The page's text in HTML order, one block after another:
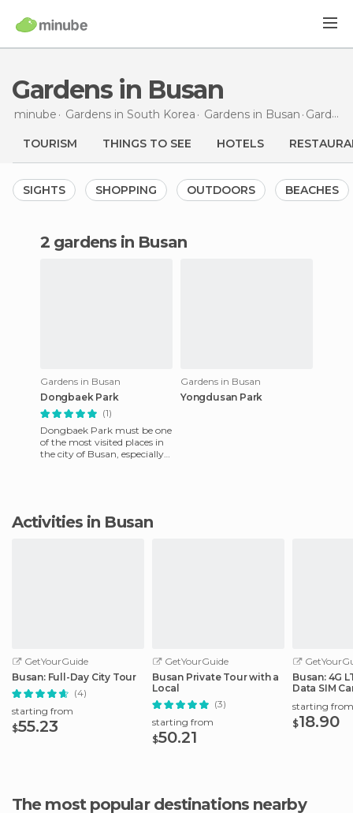
Gardens in Busan
minube Gardens in South Korea Gardens in Busan Gardens
TOURISM THINGS TO SEE HOTELS
SIGHTS SHOPPING OUTDOORS BEACHES
2 gardens in Busan
Gardens in Busan
Dongbaek Park
(1)
Dongbaek Park must be one
of the most visited places in
the city of Busan, especially
Gardens in Busan
Yongdusan Park
Activities in Busan
GetYourGuide
Busan: Full-Day City Tour
(4)
starting from
$55.23
GetYourGuide
Busan Private Tour with a
Local
(3)
starting from
$50.21
Busan: 4G
Data SIM
starting from
$18.90
The most popular destinations nearby